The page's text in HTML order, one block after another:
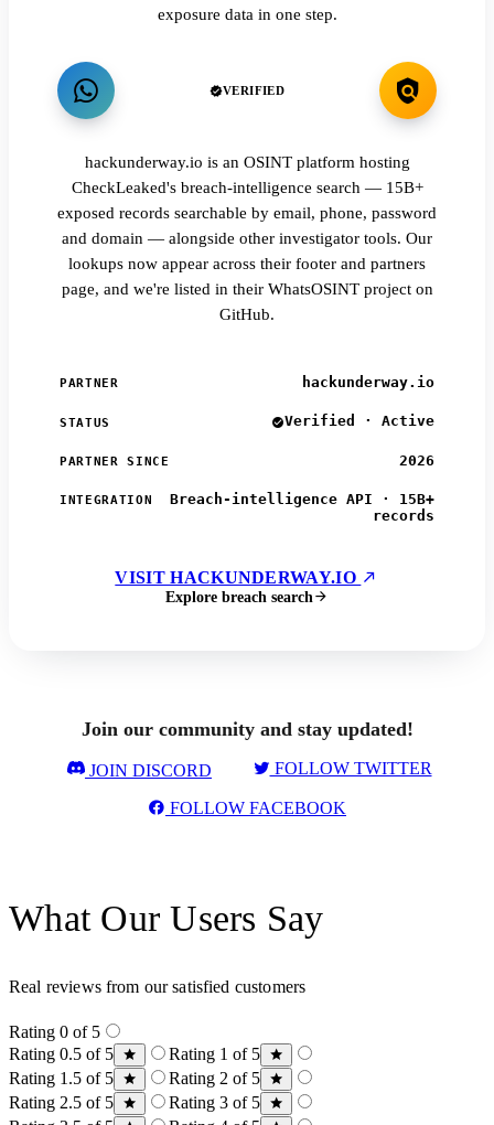
exposure data in one step.
VERIFIED
hackunderway.io is an OSINT platform hosting
CheckLeaked's breach-intelligence search — 15B+
exposed records searchable by email, phone, password
and domain — alongside other investigator tools. Our
lookups now appear across their footer and partners
page, and we're listed in their WhatsOSINT project on
GitHub.
PARTNER hackunderway.io
STATUS Verified · Active
PARTNER SINCE 2026
INTEGRATION
Breach-intelligence API · 15B+
records
VISIT HACKUNDERWAY.IO
Explore breach search
Join our community and stay updated!
JOIN DISCORD FOLLOW TWITTER
FOLLOW FACEBOOK
What Our Users Say
Real reviews from our satisfied customers
Rating 0 of 5
Rating 0.5 of 5
Rating 1 of 5
Rating 1.5 of 5
Rating 2 of 5
Rating 2.5 of 5
Rating 3 of 5